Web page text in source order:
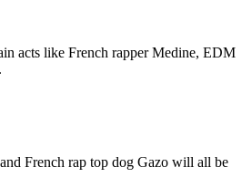
acts like French rapper Medine, EDM
French rap top dog Gazo will all be